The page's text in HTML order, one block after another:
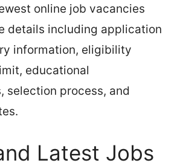
online job vacancies
details including application
information, eligibility
educational
selection process, and
Latest Jobs